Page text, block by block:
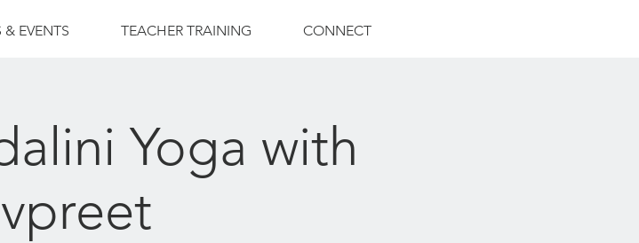
& EVENTS TEACHER TRAINING CONNECT
Yoga with